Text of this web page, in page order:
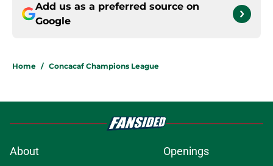
Add us as a preferred source on
Google
Home / Concacaf Champions League
About Openings